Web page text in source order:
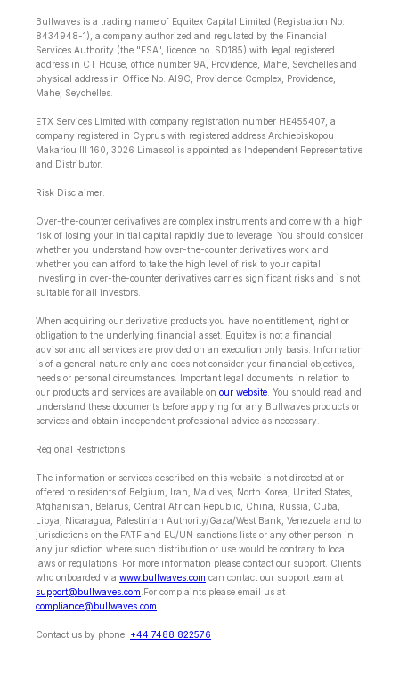
Bullwaves is a trading name of Equitex Capital Limited (Registration No.
8434948-1), a company authorized and regulated by the Financial
Services Authority (the "FSA", licence no. SD185) with legal registered
address in CT House, office number 9A, Providence, Mahe, Seychelles and
physical address in Office No. Al9C, Providence Complex, Providence,
Mahe, Seychelles.
ETX Services Limited with company registration number HE455407, a
company registered in Cyprus with registered address Archiepiskopou
Makariou lll 160, 3026 Limassol is appointed as Independent Representative
and Distributor.
Risk Disclaimer:
Over-the-counter derivatives are complex instruments and come with a high
risk of losing your initial capital rapidly due to leverage. You should consider
whether you understand how over-the-counter derivatives work and
whether you can afford to take the high level of risk to your capital.
Investing in over-the-counter derivatives carries significant risks and is not
suitable for all investors.
When acquiring our derivative products you have no entitlement, right or
obligation to the underlying financial asset. Equitex is not a financial
advisor and all services are provided on an execution only basis. Information
is of a general nature only and does not consider your financial objectives,
needs or personal circumstances. Important legal documents in relation to
our products and services are available on our website . You should read and
understand these documents before applying for any Bullwaves products or
services and obtain independent professional advice as necessary.
Regional Restrictions:
The information or services described on this website is not directed at or
offered to residents of Belgium, Iran, Maldives, North Korea, United States,
Afghanistan, Belarus, Central African Republic, China, Russia, Cuba,
Libya, Nicaragua, Palestinian Authority/Gaza/West Bank, Venezuela and to
jurisdictions on the FATF and EU/UN sanctions lists or any other person in
any jurisdiction where such distribution or use would be contrary to local
laws or regulations. For more information please contact our support. Clients
who onboarded via www.bullwaves.com can contact our support team at
support@bullwaves.com .For complaints please email us at
compliance@bullwaves.com
Contact us by phone: +44 7488 822576